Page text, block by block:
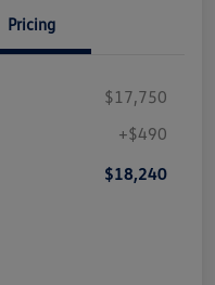
Pricing
$17,750
+$490
$18,240